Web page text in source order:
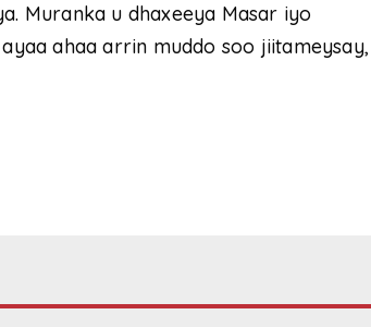
Muranka u dhaxeeya Masar iyo
ahaa arrin muddo soo jiitameysay,